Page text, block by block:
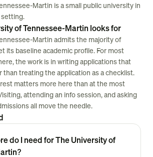
Martin is a small public university in
setting.
of Tennessee-Martin looks for
Martin admits the majority of
its baseline academic profile. For most
the work is in writing applications that
than treating the application as a checklist.
matters more here than at the most
attending an info session, and asking
all move the needle.
do I need for The University of